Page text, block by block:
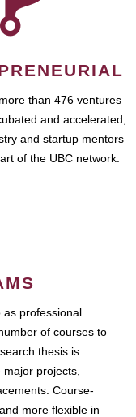
than 476 ventures
and accelerated,
and startup mentors
of the UBC network.
professional
of courses to
thesis is
projects,
Course-
more flexible in